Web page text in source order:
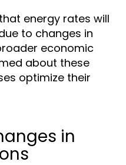
energy rates will
to changes in
economic
about these
optimize their
in